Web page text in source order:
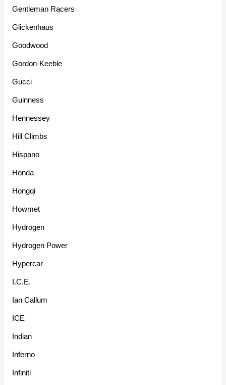
Gentleman Racers
Glickenhaus
Goodwood
Gordon-Keeble
Gucci
Guinness
Hennessey
Hill Climbs
Hispano
Honda
Hongqi
Howmet
Hydrogen
Hydrogen Power
Hypercar
I.C.E.
Ian Callum
ICE
Indian
Inferno
Infiniti